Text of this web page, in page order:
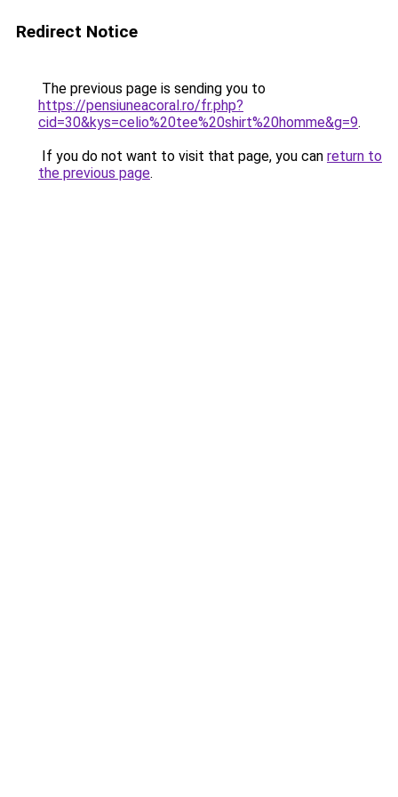
Redirect Notice
The previous page is sending you to
https://pensiuneacoral.ro/fr.php?
cid=30&kys=celio%20tee%20shirt%20homme&g=9.
If you do not want to visit that page, you can return to
the previous page.